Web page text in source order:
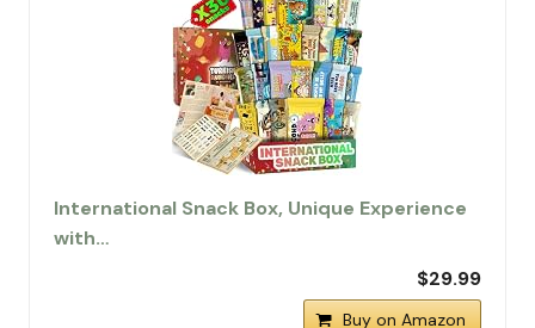
International Snack Box, Unique Experience
with…
$29.99
Buy on Amazon